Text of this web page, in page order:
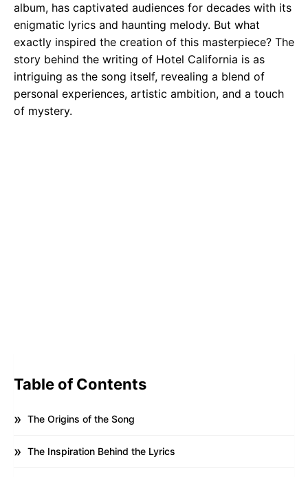
album, has captivated audiences for decades with its
enigmatic lyrics and haunting melody. But what
exactly inspired the creation of this masterpiece? The
story behind the writing of Hotel California is as
intriguing as the song itself, revealing a blend of
personal experiences, artistic ambition, and a touch
of mystery.
Table of Contents
The Origins of the Song
The Inspiration Behind the Lyrics